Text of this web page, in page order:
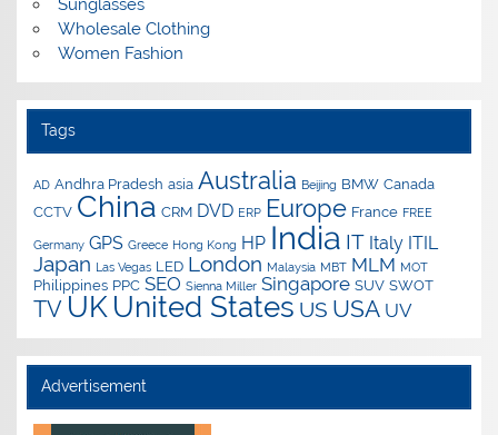
Sunglasses
Wholesale Clothing
Women Fashion
Tags
AD Andhra Pradesh asia Australia Beijing BMW Canada
CCTV China CRM DVD ERP Europe France FREE
Germany GPS Greece Hong Kong HP India IT Italy ITIL
Japan Las Vegas LED London Malaysia MBT MLM MOT
Philippines PPC SEO Sienna Miller Singapore SUV SWOT
TV UK United States US USA UV
Advertisement